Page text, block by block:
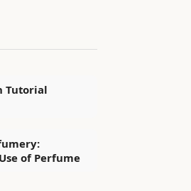
Tutorial
of Perfume